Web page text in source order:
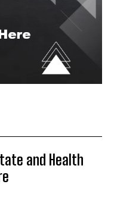
and Health